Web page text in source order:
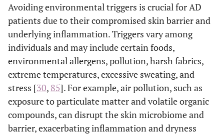
Avoiding environmental triggers is crucial for AD
patients due to their compromised skin barrier and
underlying inflammation. Triggers vary among
individuals and may include certain foods,
environmental allergens, pollution, harsh fabrics,
extreme temperatures, excessive sweating, and
stress [30, 85]. For example, air pollution, such as
exposure to particulate matter and volatile organic
compounds, can disrupt the skin microbiome and
barrier, exacerbating inflammation and dryness